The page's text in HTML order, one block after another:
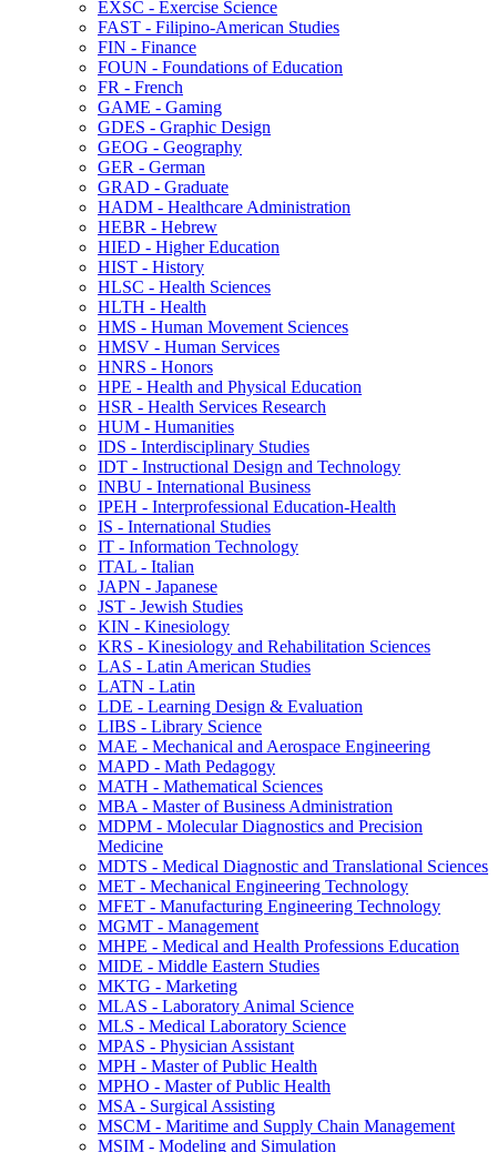
EXSC -​ Exercise Science
FAST -​ Filipino-​American Studies
FIN -​ Finance
FOUN -​ Foundations of Education
FR -​ French
GAME -​ Gaming
GDES -​ Graphic Design
GEOG -​ Geography
GER -​ German
GRAD -​ Graduate
HADM -​ Healthcare Administration
HEBR -​ Hebrew
HIED -​ Higher Education
HIST -​ History
HLSC -​ Health Sciences
HLTH -​ Health
HMS -​ Human Movement Sciences
HMSV -​ Human Services
HNRS -​ Honors
HPE -​ Health and Physical Education
HSR -​ Health Services Research
HUM -​ Humanities
IDS -​ Interdisciplinary Studies
IDT -​ Instructional Design and Technology
INBU -​ International Business
IPEH -​ Interprofessional Education-​Health
IS -​ International Studies
IT -​ Information Technology
ITAL -​ Italian
JAPN -​ Japanese
JST -​ Jewish Studies
KIN -​ Kinesiology
KRS -​ Kinesiology and Rehabilitation Sciences
LAS -​ Latin American Studies
LATN -​ Latin
LDE -​ Learning Design &​ Evaluation
LIBS -​ Library Science
MAE -​ Mechanical and Aerospace Engineering
MAPD -​ Math Pedagogy
MATH -​ Mathematical Sciences
MBA -​ Master of Business Administration
MDPM -​ Molecular Diagnostics and Precision
Medicine
MDTS -​ Medical Diagnostic and Translational Sciences
MET -​ Mechanical Engineering Technology
MFET -​ Manufacturing Engineering Technology
MGMT -​ Management
MHPE -​ Medical and Health Professions Education
MIDE -​ Middle Eastern Studies
MKTG -​ Marketing
MLAS -​ Laboratory Animal Science
MLS -​ Medical Laboratory Science
MPAS -​ Physician Assistant
MPH -​ Master of Public Health
MPHO -​ Master of Public Health
MSA -​ Surgical Assisting
MSCM -​ Maritime and Supply Chain Management
MSIM -​ Modeling and Simulation